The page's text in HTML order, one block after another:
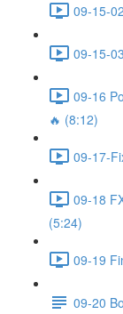
09-15-
09-15-
09-16
🔥 (8:12)
09-17-
09-18
(5:24)
09-19
09-20